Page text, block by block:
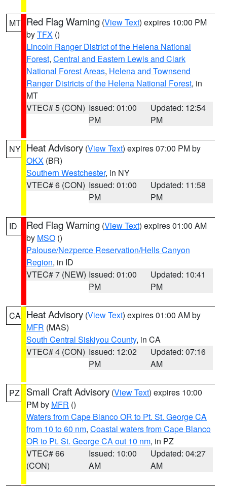
MT Red Flag Warning (View Text) expires 10:00 PM
byTFX ()
Lincoln Ranger District of the Helena National
Forest, Central and Eastern Lewis and Clark
National Forest Areas, Helena and Townsend
Ranger Districts of the Helena National Forest, in
MT
VTEC# 5 (CON) Issued: 01:00
PM
Updated: 12:54
PM
NY Heat Advisory (View Text) expires 07:00 PM by
OKX (BR)
Southern Westchester, in NY
VTEC# 6 (CON) Issued: 01:00
PM
Updated: 11:58
PM
ID Red Flag Warning (View Text) expires 01:00 AM
by MSO ()
Palouse/Nezperce Reservation/Hells Canyon
Region, in ID
VTEC# 7 (NEW) Issued: 01:00
PM
Updated: 10:41
PM
CA Heat Advisory (View Text) expires 01:00 AM by
MFR (MAS)
South Central Siskiyou County, in CA
VTEC# 4 (CON) Issued: 12:02
PM
Updated: 07:16
AM
PZ Small Craft Advisory (View Text) expires 10:00
PM by MFR ()
Waters from Cape Blanco OR to Pt. St. George CA
from 10 to 60 nm, Coastal waters from Cape Blanco
OR to Pt. St. George CA out 10 nm, in PZ
VTEC# 66
(CON)
Issued: 10:00
AM
Updated: 04:27
AM